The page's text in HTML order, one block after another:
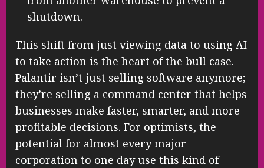
shutdown.
This shift from just viewing data to using AI
to take action is the heart of the bull case.
Palantir isn’t just selling software anymore;
they’re selling a command center that helps
businesses make faster, smarter, and more
profitable decisions. For optimists, the
potential for almost every major
corporation to one day use this kind of